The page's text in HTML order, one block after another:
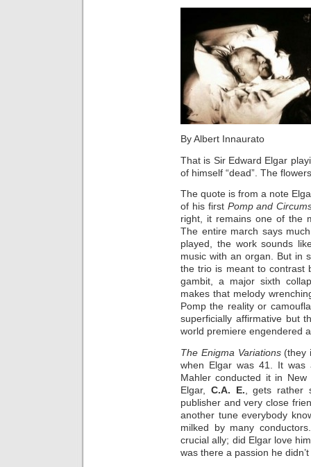
By Albert Innaurato
That is Sir Edward Elgar
of himself “dead”. The
The quote is from a note
of his first Pomp and
right, it remains one of the
The entire march says
played, the work sounds
music with an organ. But in
the trio is meant to contrast
gambit, a major sixth
makes that melody
Pomp the reality or
superficially affirmative but
world premiere engendered
The Enigma Variations (they
when Elgar was 41. It was
Mahler conducted it in
Elgar, C.A. E. , gets rather
publisher and very close
another tune everybody
milked by many
crucial ally; did Elgar love
was there a passion he